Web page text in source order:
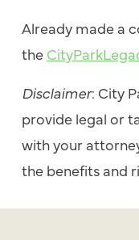
Already made a
the
Disclaimer: City
provide legal or
with your
the benefits and